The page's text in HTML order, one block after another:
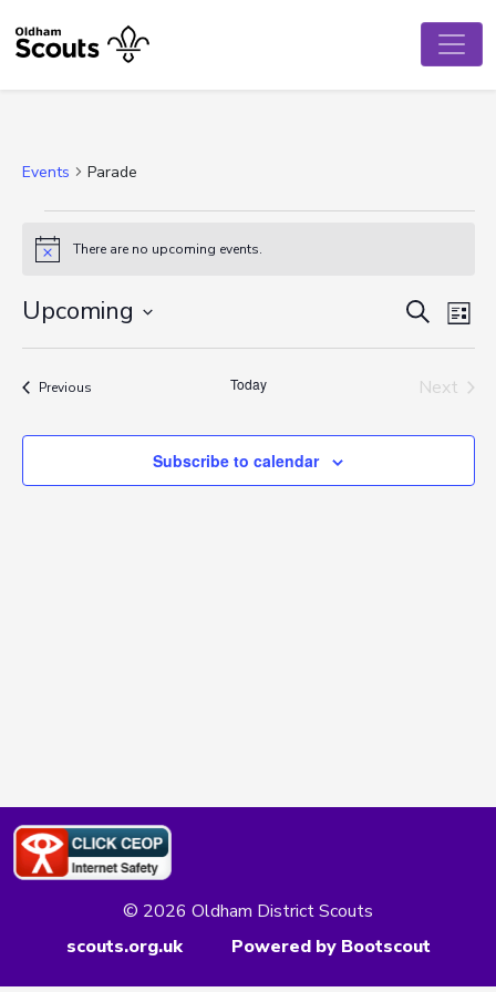
Events Parade
Events
Notice There are no upcoming events.
and
SearchList
Upcoming
Select
PreviousEvents Today
Next
Subscribe to calendar
© 2026 Oldham District Scouts
scouts.org.uk
Powered by Bootscout